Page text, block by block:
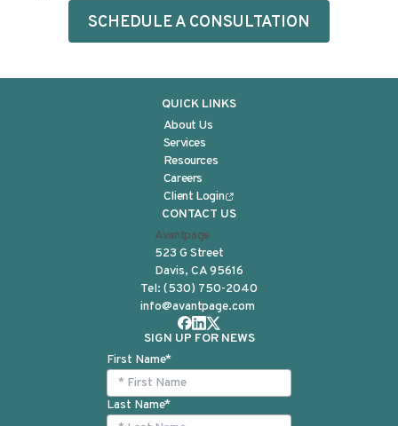
SCHEDULE A CONSULTATION
QUICK LINKS
About Us
Services
Resources
Careers
Client Login
CONTACT US
Avantpage
523 G Street
Davis, CA 95616
Tel: (530) 750-2040
info@avantpage.com
SIGN UP FOR NEWS
First Name*
Last Name*